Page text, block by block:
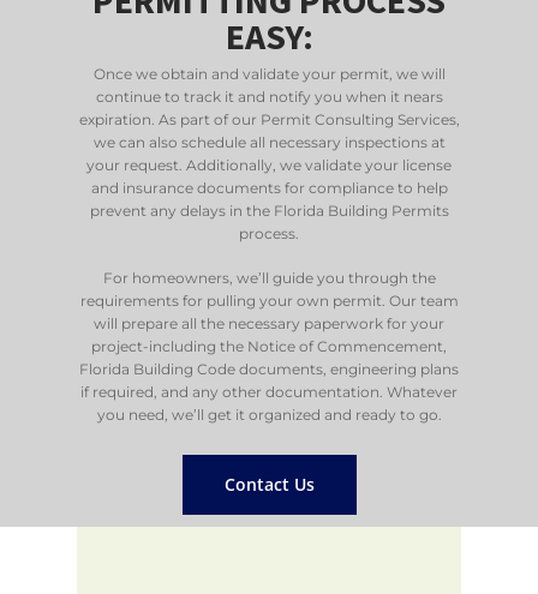
EASY:
Once we obtain and validate your permit, we will
continue to track it and notify you when it nears
expiration. As part of our Permit Consulting Services,
we can also schedule all necessary inspections at
your request. Additionally, we validate your license
and insurance documents for compliance to help
prevent any delays in the Florida Building Permits
process.
For homeowners, we’ll guide you through the
requirements for pulling your own permit. Our team
will prepare all the necessary paperwork for your
project-including the Notice of Commencement,
Florida Building Code documents, engineering plans
if required, and any other documentation. Whatever
you need, we’ll get it organized and ready to go.
Contact Us